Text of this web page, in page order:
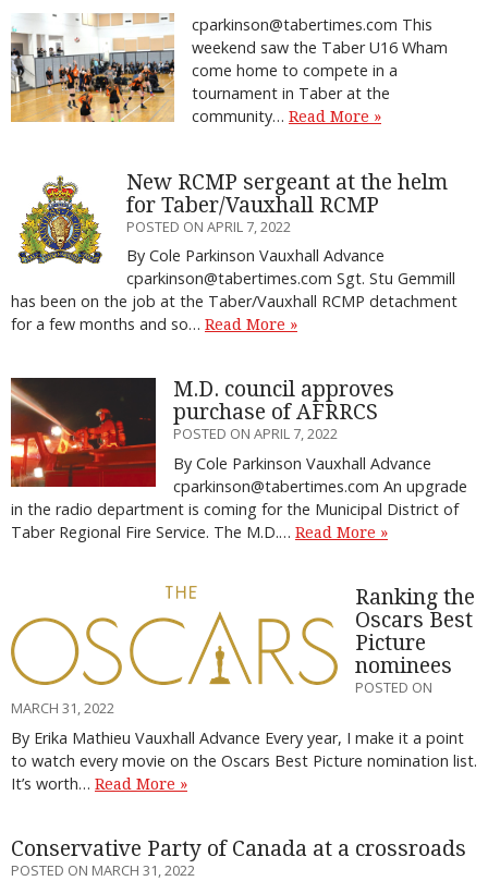
cparkinson@tabertimes.com This
weekend saw the Taber U16 Wham
come home to compete in a
tournament in Taber at the
community… Read More »
New RCMP sergeant at the helm
for Taber/Vauxhall RCMP
POSTED ON APRIL 7, 2022
By Cole Parkinson Vauxhall Advance
cparkinson@tabertimes.com Sgt. Stu Gemmill
has been on the job at the Taber/Vauxhall RCMP detachment
for a few months and so… Read More »
M.D. council approves
purchase of AFRRCS
POSTED ON APRIL 7, 2022
By Cole Parkinson Vauxhall Advance
cparkinson@tabertimes.com An upgrade
in the radio department is coming for the Municipal District of
Taber Regional Fire Service. The M.D.… Read More »
Ranking the
Oscars Best
Picture
nominees
POSTED ON
MARCH 31, 2022
By Erika Mathieu Vauxhall Advance Every year, I make it a point
to watch every movie on the Oscars Best Picture nomination list.
It’s worth… Read More »
Conservative Party of Canada at a crossroads
POSTED ON MARCH 31, 2022